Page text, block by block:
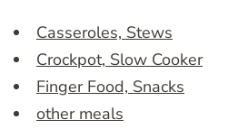
Casseroles, Stews
Crockpot, Slow Cooker
Finger Food, Snacks
other meals